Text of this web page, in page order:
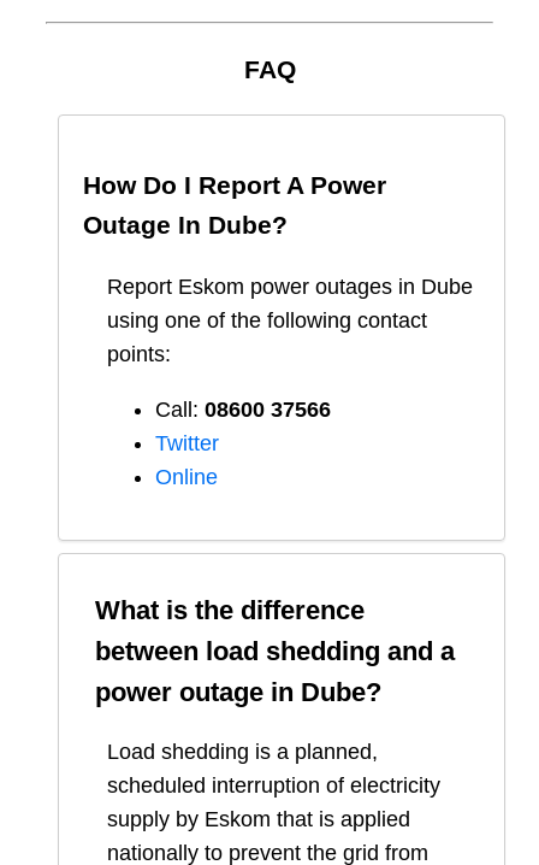
FAQ
How Do I Report A Power
Outage In Dube?
Report Eskom power outages in Dube
using one of the following contact
points:
Call: 08600 37566​
Twitter
Online
What is the difference
between load shedding and a
power outage in Dube?
Load shedding is a planned,
scheduled interruption of electricity
supply by Eskom that is applied
nationally to prevent the grid from